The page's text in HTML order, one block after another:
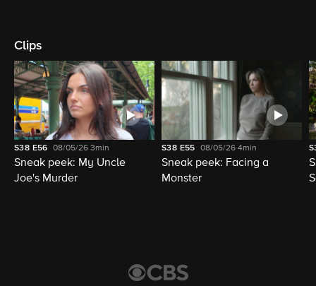
Clips
S38 E56 08/05/263min
Sneak peek: My Uncle
Joe's Murder
S38 E55 08/05/264min
Sneak peek: Facing a
Monster